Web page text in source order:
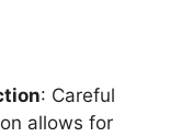
: Careful
allows for